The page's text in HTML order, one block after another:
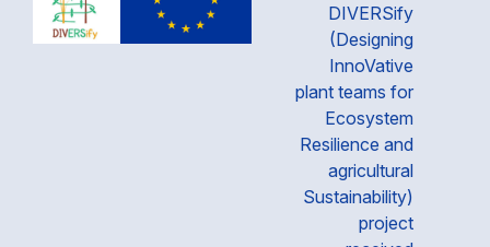
DIVERSify
(Designing
InnoVative
plant teams for
Ecosystem
Resilience and
agricultural
Sustainability)
project